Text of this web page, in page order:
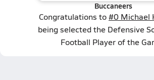
Buccaneers
Congratulations to#0 Michael
being selected the Defensive
Football Player of the